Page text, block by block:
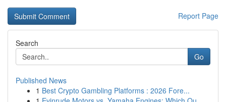
Report Page
Search
Go
Published News
1 Best Crypto Gambling Platforms : 2026 Fore...